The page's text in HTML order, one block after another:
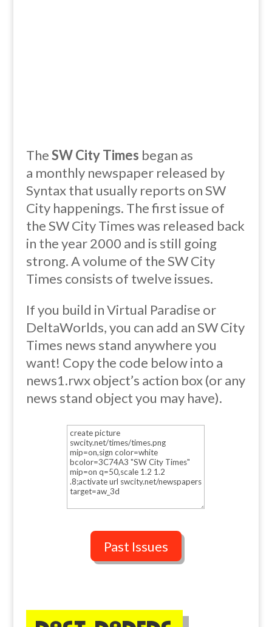
TheSW City Times began as
a monthly newspaper released by
Syntax that usually reports on SW
City happenings. The first issue of
the SW City Times was released back
in the year 2000 and is still going
strong. A volume of the SW City
Times consists of twelve issues.
If you build in Virtual Paradise or
DeltaWorlds, you can add an SW City
Times news stand anywhere you
want! Copy the code below into a
news1.rwx object’s action box (or any
news stand object you may have).
Past Issues